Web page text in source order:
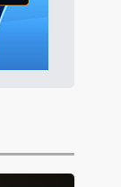
38min ago